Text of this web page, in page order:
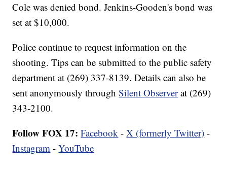
Cole was denied bond. Jenkins-Gooden's bond was
set at $10,000.
Police continue to request information on the
shooting. Tips can be submitted to the public safety
department at (269) 337-8139. Details can also be
sent anonymously throughSilent Observerat (269)
343-2100.
Follow FOX 17: Facebook -X (formerly Twitter) -
Instagram -YouTube